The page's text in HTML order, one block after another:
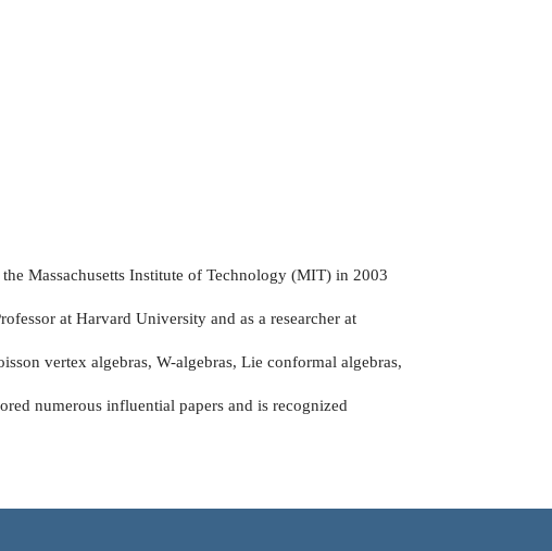
Massachusetts Institute of Technology (MIT) in 2003
at Harvard University and as a researcher at
vertex algebras, W-algebras, Lie conformal algebras,
numerous influential papers and is recognized